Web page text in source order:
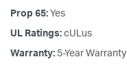
Prop 65: Yes
UL Ratings: cULus
Warranty: 5-Year Warranty